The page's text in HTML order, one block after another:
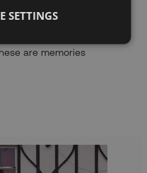
are memories
SETTINGS